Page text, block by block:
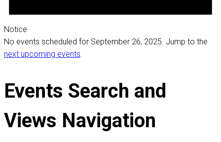
Notice
No events scheduled for September 26, 2025. Jump to the
next upcoming events
Events Search and
Views Navigation